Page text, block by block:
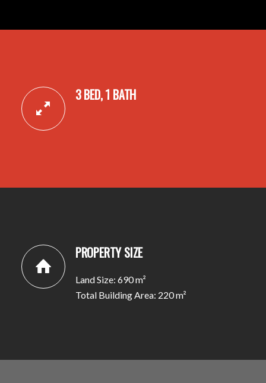
3 BED, 1 BATH
PROPERTY SIZE
Land Size: 690 m²
Total Building Area: 220 m²